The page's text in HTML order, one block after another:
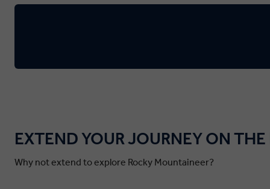
EXTEND YOUR JOURNEY ON
Why not extend to explore Rocky Mountaineer?